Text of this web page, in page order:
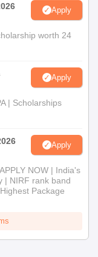
Apply
worth 24
Apply
| Scholarships
Apply
NOW | India's
| NIRF rank band
Package